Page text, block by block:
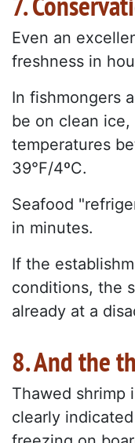
Even an
freshness in
In fishmongers
be on clean
temperatures
39°F/4ºC.
Seafood
in minutes.
If the
conditions, the
already at a
8. And the
Thawed shrimp
clearly